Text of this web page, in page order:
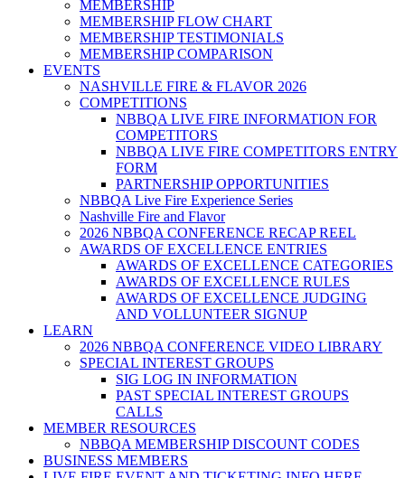
MEMBERSHIP
MEMBERSHIP FLOW CHART
MEMBERSHIP TESTIMONIALS
MEMBERSHIP COMPARISON
EVENTS
NASHVILLE FIRE & FLAVOR 2026
COMPETITIONS
NBBQA LIVE FIRE INFORMATION FOR
COMPETITORS
NBBQA LIVE FIRE COMPETITORS ENTRY
FORM
PARTNERSHIP OPPORTUNITIES
NBBQA Live Fire Experience Series
Nashville Fire and Flavor
2026 NBBQA CONFERENCE RECAP REEL
AWARDS OF EXCELLENCE ENTRIES
AWARDS OF EXCELLENCE CATEGORIES
AWARDS OF EXCELLENCE RULES
AWARDS OF EXCELLENCE JUDGING
AND VOLLUNTEER SIGNUP
LEARN
2026 NBBQA CONFERENCE VIDEO LIBRARY
SPECIAL INTEREST GROUPS
SIG LOG IN INFORMATION
PAST SPECIAL INTEREST GROUPS
CALLS
MEMBER RESOURCES
NBBQA MEMBERSHIP DISCOUNT CODES
BUSINESS MEMBERS